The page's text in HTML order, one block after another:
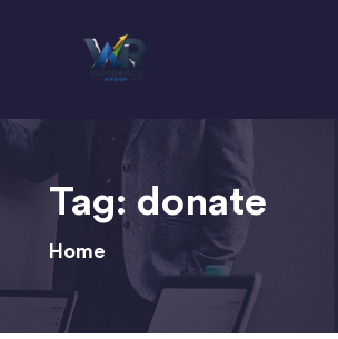
Tag:donate
Home